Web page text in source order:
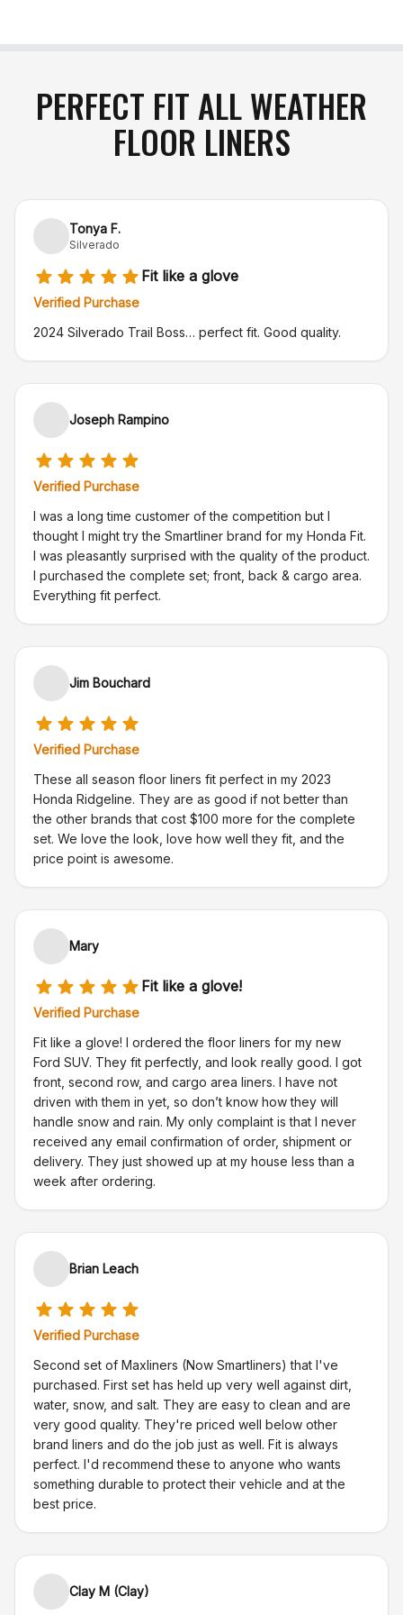
original shipping costs are non-refundable. If your
we will gladly exchange the product or issue a full
PERFECT FIT ALL WEATHER
FLOOR LINERS
Tonya F.
Silverado
Fit like a glove
Verified Purchase
2024 Silverado Trail Boss… perfect fit. Good quality.
Joseph Rampino
Verified Purchase
I was a long time customer of the competition but I
thought I might try the Smartliner brand for my Honda Fit.
I was pleasantly surprised with the quality of the product.
I purchased the complete set; front, back & cargo area.
Everything fit perfect.
Jim Bouchard
Verified Purchase
These all season floor liners fit perfect in my 2023
Honda Ridgeline. They are as good if not better than
the other brands that cost $100 more for the complete
set. We love the look, love how well they fit, and the
price point is awesome.
Mary
Fit like a glove!
Verified Purchase
Fit like a glove! I ordered the floor liners for my new
Ford SUV. They fit perfectly, and look really good. I got
front, second row, and cargo area liners. I have not
driven with them in yet, so don’t know how they will
handle snow and rain. My only complaint is that I never
received any email confirmation of order, shipment or
delivery. They just showed up at my house less than a
week after ordering.
Brian Leach
Verified Purchase
Second set of Maxliners (Now Smartliners) that I've
purchased. First set has held up very well against dirt,
water, snow, and salt. They are easy to clean and are
very good quality. They're priced well below other
brand liners and do the job just as well. Fit is always
perfect. I'd recommend these to anyone who wants
something durable to protect their vehicle and at the
best price.
Clay M (Clay)